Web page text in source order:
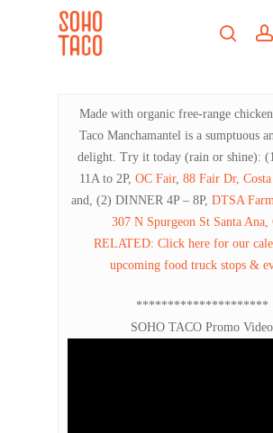
search
Made with organic free-range
Taco Manchamantel is a sumptuous
delight. Try it today (rain or shine):
11A to 2P, OC Fair, 88 Fair Dr,
and, (2) DINNER 4P – 8P, DTSA
307 N Spurgeon St Santa Ana,
RELATED: Click here for our
upcoming food truck stops &
*********************
SOHO TACO Promo Video